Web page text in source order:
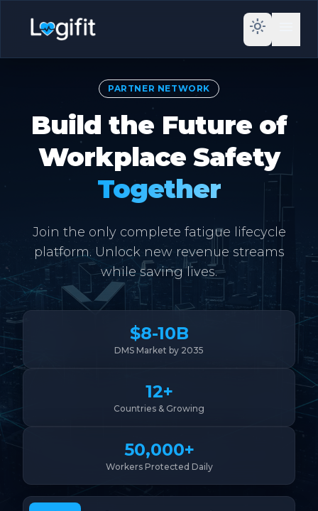
light_mode
PARTNER NETWORK
Build the Future of
Workplace Safety
Together
Join the only complete fatigue lifecycle
platform. Unlock new revenue streams
while saving lives.
$8-10B
DMS Market by 2035
12+
Countries & Growing
50,000+
Workers Protected Daily